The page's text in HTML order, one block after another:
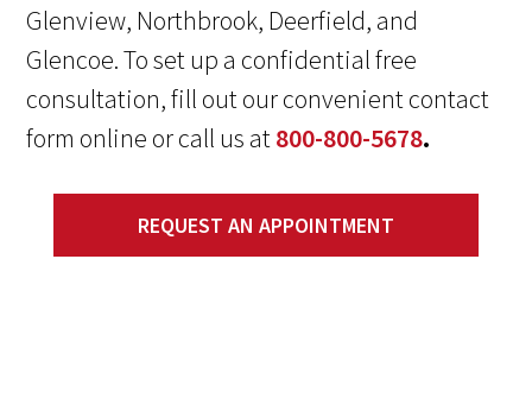
Glenview, Northbrook, Deerfield, and
Glencoe. To set up a confidential free
consultation, fill out our convenient contact
form online or call us at800-800-5678.
REQUEST AN APPOINTMENT